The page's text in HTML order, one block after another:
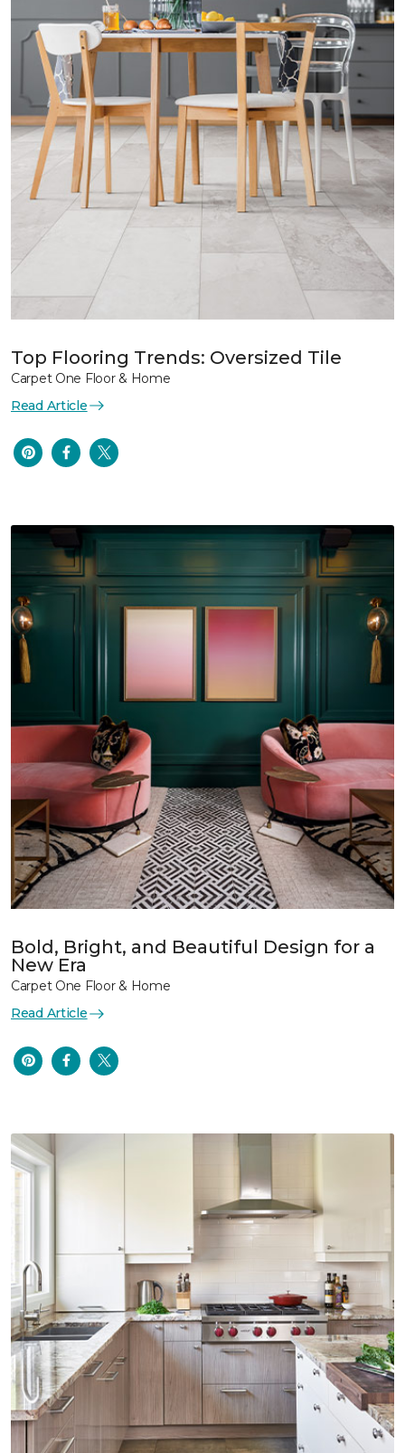
Top Flooring Trends: Oversized Tile
Carpet One Floor & Home
Read Article
Bold, Bright, and Beautiful Design for a
New Era
Carpet One Floor & Home
Read Article